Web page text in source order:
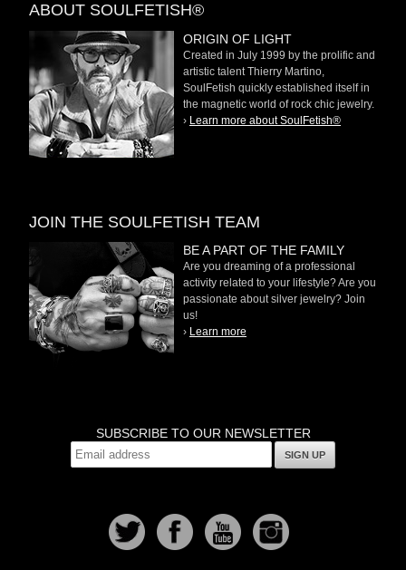
ABOUT SOULFETISH®
ORIGIN OF LIGHT
Created in July 1999 by the prolific and
artistic talent Thierry Martino,
SoulFetish quickly established itself in
the magnetic world of rock chic jewelry.
› Learn more about SoulFetish®
JOIN THE SOULFETISH TEAM
BE A PART OF THE FAMILY
Are you dreaming of a professional
activity related to your lifestyle? Are you
passionate about silver jewelry? Join
us!
› Learn more
SUBSCRIBE TO OUR NEWSLETTER
SIGN UP